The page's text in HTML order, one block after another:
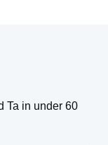
Ta in under 60